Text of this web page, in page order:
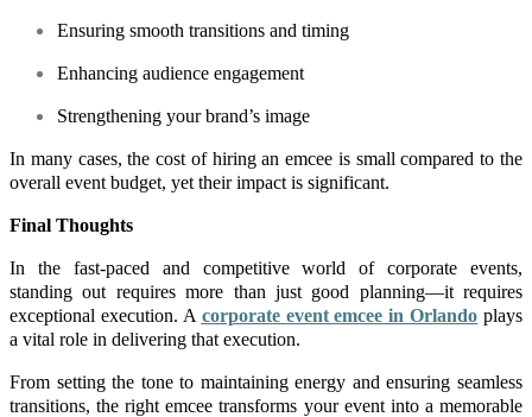
Ensuring smooth transitions and timing
Enhancing audience engagement
Strengthening your brand’s image
In many cases, the cost of hiring an emcee is small compared to the
overall event budget, yet their impact is significant.
Final Thoughts
In the fast-paced and competitive world of corporate events,
standing out requires more than just good planning—it requires
exceptional execution. A corporate event emcee in Orlando plays
a vital role in delivering that execution.
From setting the tone to maintaining energy and ensuring seamless
transitions, the right emcee transforms your event into a memorable